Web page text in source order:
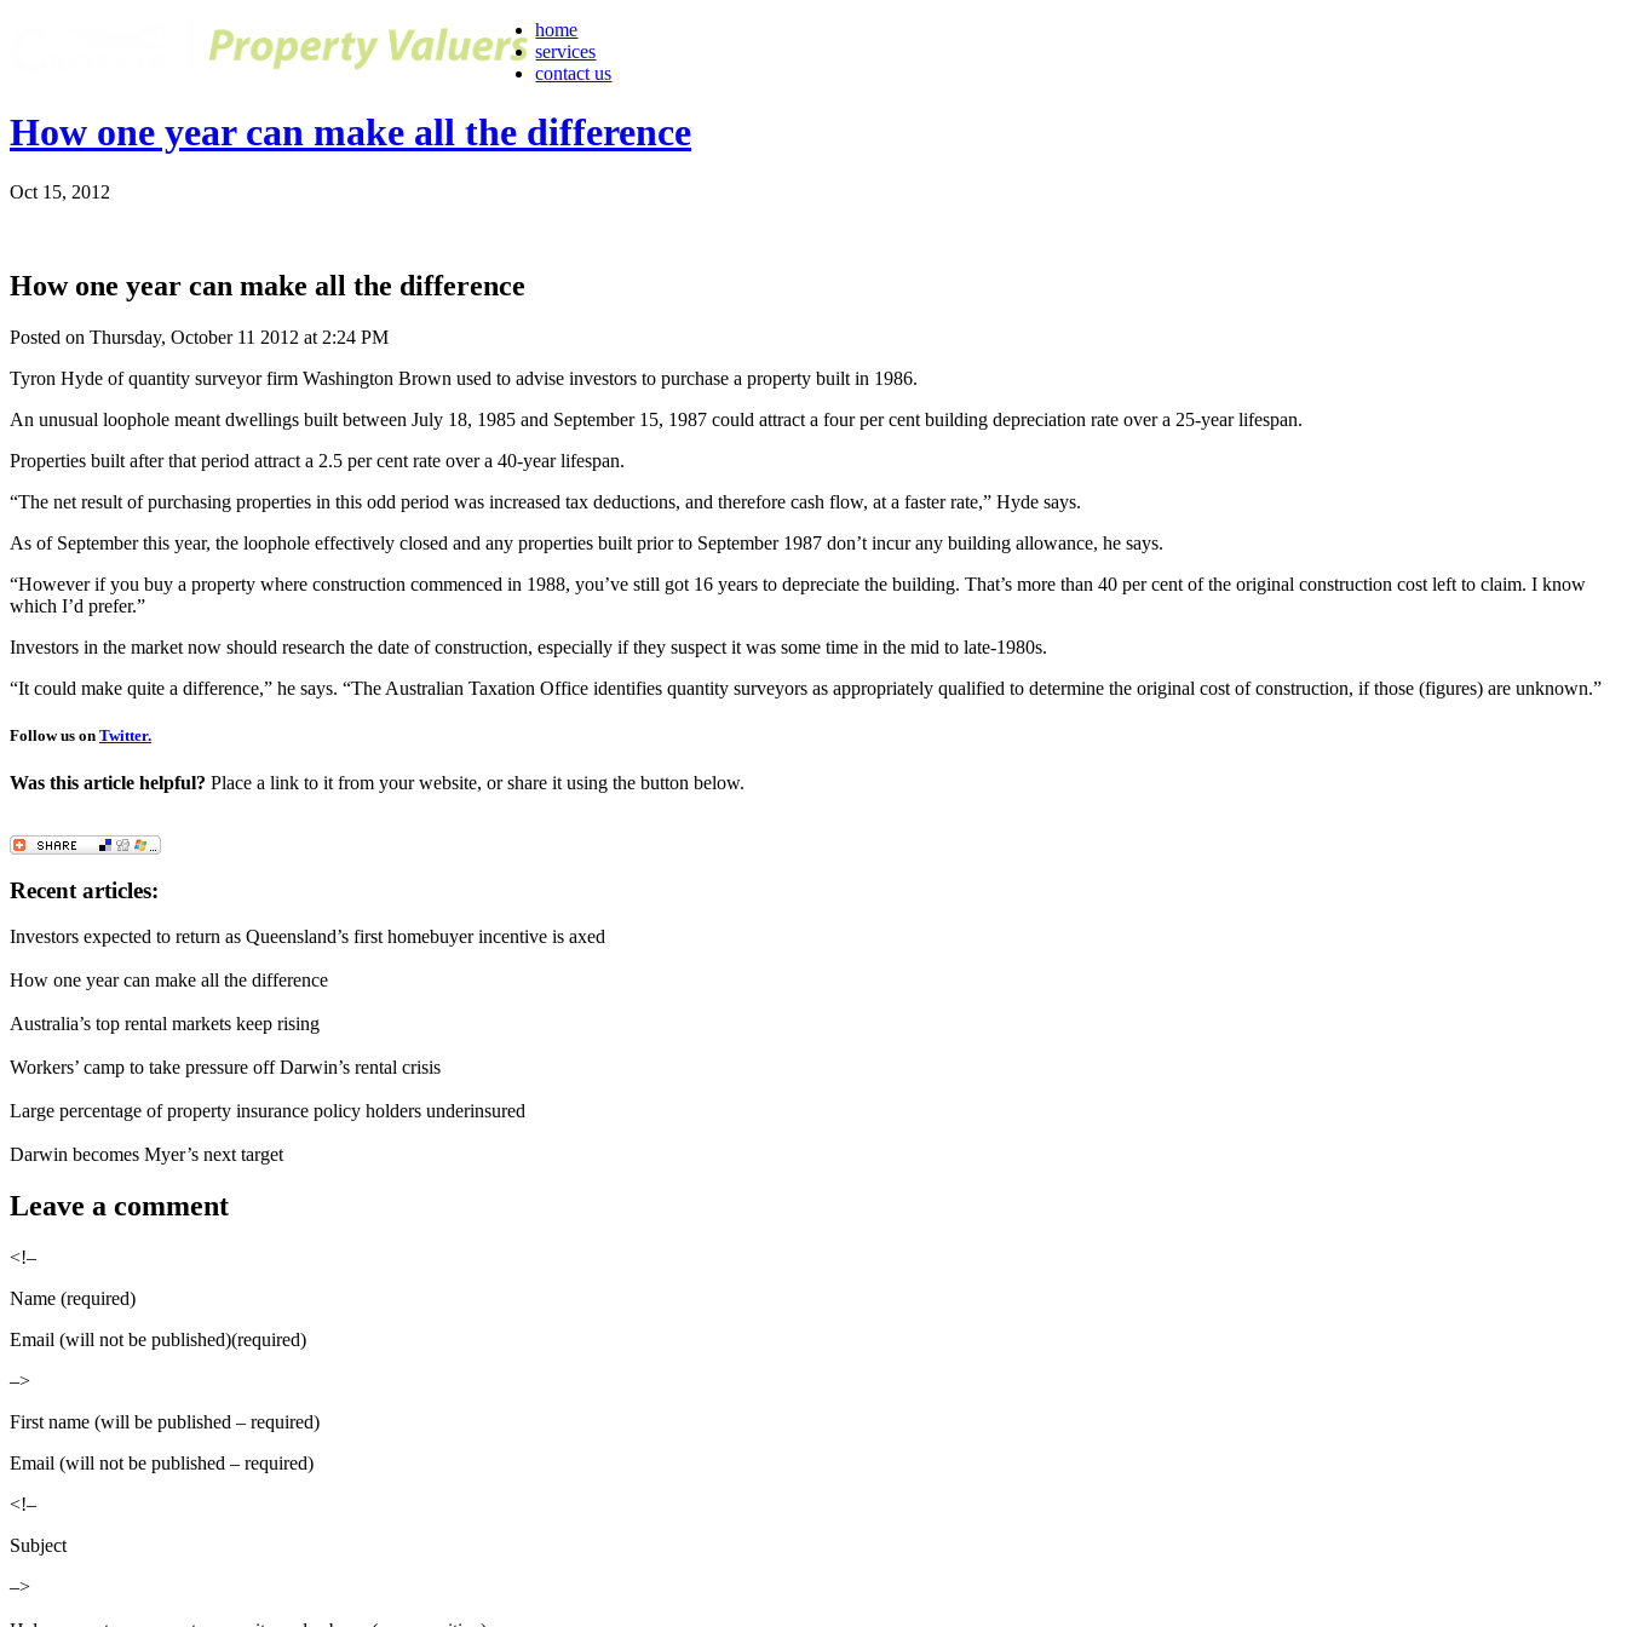
home
services
contact us
How one year can make all the difference
Oct 15, 2012
How one year can make all the difference
Posted on Thursday, October 11 2012 at 2:24 PM
Tyron Hyde of quantity surveyor firm Washington Brown used to advise investors to purchase a property built in 1986.
An unusual loophole meant dwellings built between July 18, 1985 and September 15, 1987 could attract a four per cent building depreciation rate over a 25-year lifespan.
Properties built after that period attract a 2.5 per cent rate over a 40-year lifespan.
“The net result of purchasing properties in this odd period was increased tax deductions, and therefore cash flow, at a faster rate,” Hyde says.
As of September this year, the loophole effectively closed and any properties built prior to September 1987 don’t incur any building allowance, he says.
“However if you buy a property where construction commenced in 1988, you’ve still got 16 years to depreciate the building. That’s more than 40 per cent of the original construction cost left to claim. I know
which I’d prefer.”
Investors in the market now should research the date of construction, especially if they suspect it was some time in the mid to late-1980s.
“It could make quite a difference,” he says. “The Australian Taxation Office identifies quantity surveyors as appropriately qualified to determine the original cost of construction, if those (figures) are unknown.”
Follow us on Twitter.
Was this article helpful? Place a link to it from your website, or share it using the button below.
Recent articles:
Investors expected to return as Queensland’s first homebuyer incentive is axed
How one year can make all the difference
Australia’s top rental markets keep rising
Workers’ camp to take pressure off Darwin’s rental crisis
Large percentage of property insurance policy holders underinsured
Darwin becomes Myer’s next target
Leave a comment
<!–
Name (required)
Email (will not be published)(required)
–>
First name (will be published – required)
Email (will not be published – required)
<!–
Subject
–>